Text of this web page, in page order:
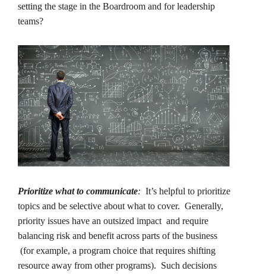
setting the stage in the Boardroom and for leadership
teams?
Prioritize what to communicate: It’s helpful to prioritize
topics and be selective about what to cover. Generally,
priority issues have an outsized impact and require
balancing risk and benefit across parts of the business
(for example, a program choice that requires shifting
resource away from other programs). Such decisions